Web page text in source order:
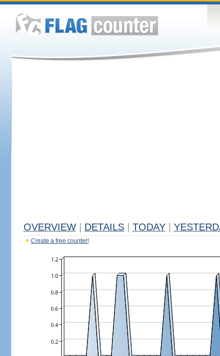
OVERVIEW DETAILS TODAY
Create a free counter!